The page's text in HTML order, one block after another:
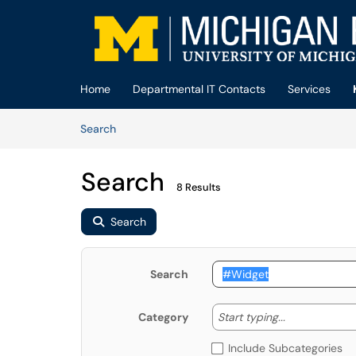
Skip to main content
Home Departmental IT Contacts Services
SearchArticles
Search 8 Results
Search
Search
Category Start typing... Start
Include Subcategories